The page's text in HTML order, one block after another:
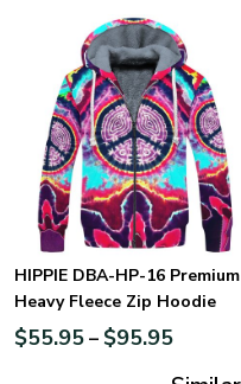
HIPPIE DBA-HP-16 Premium
Heavy Fleece Zip Hoodie
$55.95– $95.95